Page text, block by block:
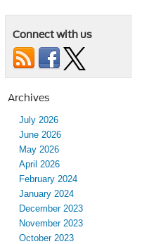
Connect with us
Archives
July 2026
June 2026
May 2026
April 2026
February 2024
January 2024
December 2023
November 2023
October 2023